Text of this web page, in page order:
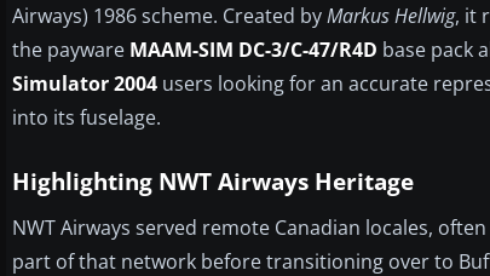
Airways) 1986 scheme. Created byMarkus Hellwig, it
the payware MAAM-SIM DC-3/C-47/R4D base pack
Simulator 2004 users looking for an accurate
into its fuselage.
Highlighting NWT Airways Heritage
NWT Airways served remote Canadian locales,
part of that network before transitioning over to